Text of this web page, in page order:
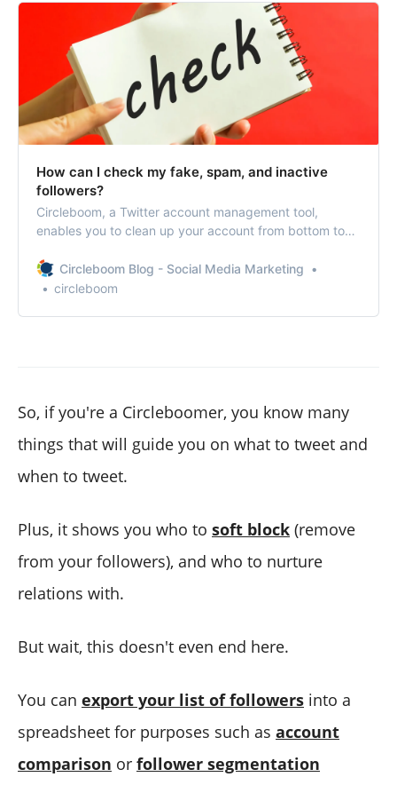
How can I check my fake, spam, and inactive
followers?
Circleboom, a Twitter account management tool,
enables you to clean up your account from bottom to
Circleboom Blog - Social Media Marketing
circleboom
So, if you're a Circleboomer, you know many
things that will guide you on what to tweet and
when to tweet.
Plus, it shows you who to soft block (remove
from your followers), and who to nurture
relations with.
But wait, this doesn't even end here.
You can export your list of followers into a
spreadsheet for purposes such as account
comparison or follower segmentation